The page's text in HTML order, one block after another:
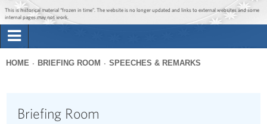
Jump to main content
Jump to navigation
This is historical material “frozen in time”. The website is no longer updated and links to external websites and some
internal pages may not work.
Briefing Room
here
HOME BRIEFING ROOM SPEECHES & REMARKS
Briefing Room